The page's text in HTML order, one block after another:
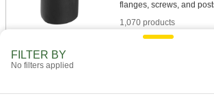
1,070 products
Fluid Handling
FILTER BY
No filters applied